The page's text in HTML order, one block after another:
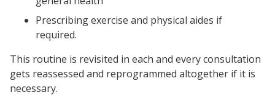
Prescribing exercise and physical aides if
required.
This routine is revisited in each and every consultation
gets reassessed and reprogrammed altogether if it is
necessary.